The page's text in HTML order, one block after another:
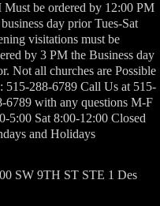
Must be ordered by 12:00 PM
day prior Tues-Sat
visitations must be
by 3 PM the Business day
Not all churches are Possible
515-288-6789 Call Us at 515-
6789 with any questions M-F
5:00 Sat 8:00-12:00 Closed
and Holidays
SW 9TH ST STE 1 Des